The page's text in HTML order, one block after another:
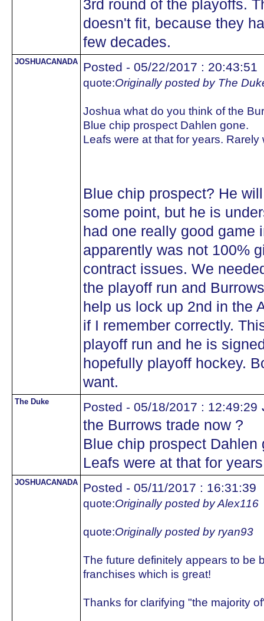
3rd round of the playoffs.
doesn't fit, because they
few decades.
JOSHUACANADA Posted - 05/22/2017 : 20:43:51
quote:Originally posted by The
Joshua what do you think of the
Blue chip prospect Dahlen gone.
Leafs were at that for years. Rarely
Blue chip prospect? He
some point, but he is
had one really good game
apparently was not 100%
contract issues. We
the playoff run and
help us lock up 2nd in the
if I remember correctly.
playoff run and he is
hopefully playoff hockey.
want.
The Duke Posted - 05/18/2017 : 12:49:29
the Burrows trade now ?
Blue chip prospect Dahlen
Leafs were at that for
JOSHUACANADA Posted - 05/11/2017 : 16:31:39
quote:Originally posted by Alex116
quote:Originally posted by ryan93
The future definitely appears to be
franchises which is great!
Thanks for clarifying "the majority